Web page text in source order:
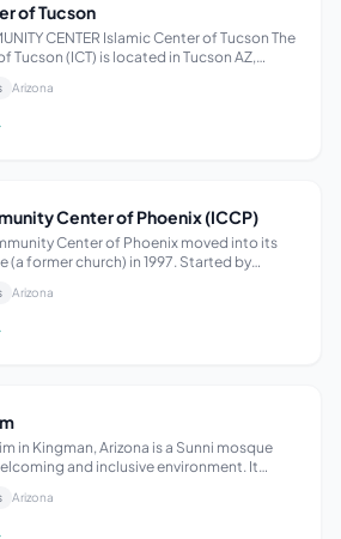
of Tucson
CENTER Islamic Center of Tucson The
Tucson (ICT) is located in Tucson AZ,
world-renowned University of Arizona,
a prayer space and a community center
of ...
Arizona
Center of Phoenix (ICCP)
Center of Phoenix moved into its
(a former church) in 1997. Started by
of the north valley in early 1980’s, the
moved several times to keep pace with
of the comm...
Arizona
in Kingman, Arizona is a Sunni mosque
and inclusive environment. It
in the prayer hall and parking areas.
hosts...
Arizona